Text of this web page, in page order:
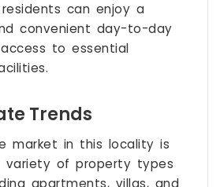
can enjoy a
convenient day-to-day
to essential
Trends
market in this locality is
variety of property types
apartments, villas, and